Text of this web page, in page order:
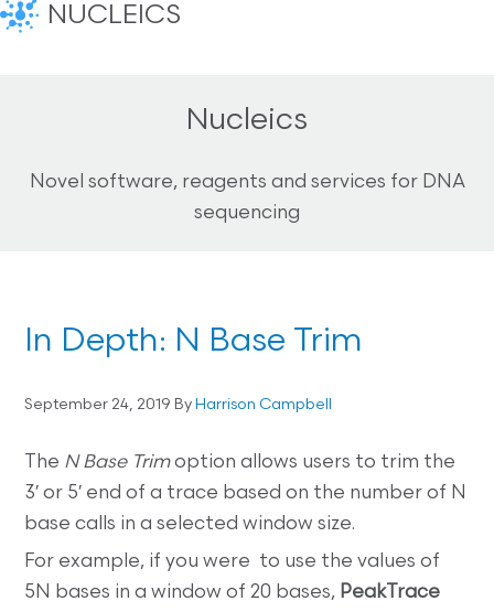
NUCLEICS
Nucleics
Novel software, reagents and services for DNA
sequencing
In Depth: N Base Trim
September 24, 2019 By Harrison Campbell
The N Base Trimoption allows users to trim the
3′ or 5′ end of a trace based on the number of N
base calls in a selected window size.
For example, if you were to use the values of
5N bases in a window of 20 bases, PeakTrace